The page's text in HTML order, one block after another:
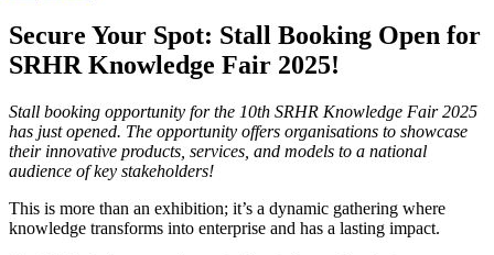
Secure Your Spot: Stall Booking Open for
SRHR Knowledge Fair 2025!
Stall booking opportunity for the 10th SRHR Knowledge Fair 2025
has just opened. The opportunity offers organisations to showcase
their innovative products, services, and models to a national
audience of key stakeholders!
This is more than an exhibition; it’s a dynamic gathering where
knowledge transforms into enterprise and has a lasting impact.